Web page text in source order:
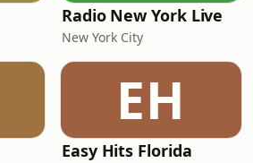
Radio New York Live
New York City
EH
Easy Hits Florida